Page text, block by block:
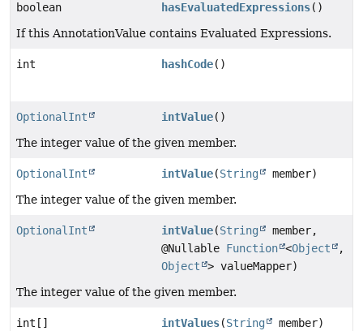
boolean hasEvaluatedExpressions()
If this AnnotationValue contains Evaluated Expressions.
int hashCode()
OptionalInt intValue()
The integer value of the given member.
OptionalInt intValue(String
member)
The integer value of the given member.
OptionalInt intValue(String
member,
@Nullable Function <Object
,
Object
> valueMapper)
The integer value of the given member.
int[] intValues(String
member)